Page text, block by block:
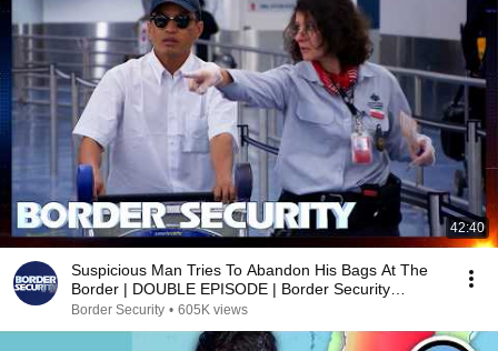
42:40
Suspicious Man Tries To Abandon His Bags At The
Border | DOUBLE EPISODE | Border Security
Australia
Border Security • 605K views